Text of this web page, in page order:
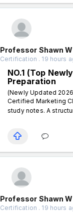
Professor Shawn
Certification . 19 hours
NO.1 (Top
Preparation
(Newly Updated
Certified Marketing
study notes. A
Professor Shawn
Certification . 19 hours